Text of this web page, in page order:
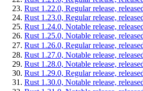
Rust 1.22.0, Regular release,
Rust 1.23.0, Regular release,
Rust 1.24.0, Notable release,
Rust 1.25.0, Notable release,
Rust 1.26.0, Regular release,
Rust 1.27.0, Notable release,
Rust 1.28.0, Notable release,
Rust 1.29.0, Regular release,
Rust 1.30.0, Notable release,